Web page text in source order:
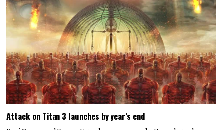
Attack on Titan 3 launches by year’s end